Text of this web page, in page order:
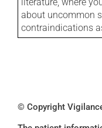
about uncommon
contraindications
© Copyright